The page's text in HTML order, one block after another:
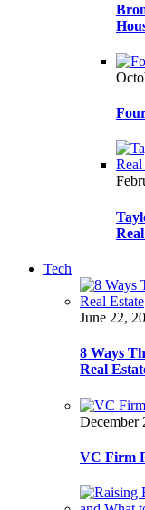
Tech
June 22,
8 Ways
Real
December
VC Firm